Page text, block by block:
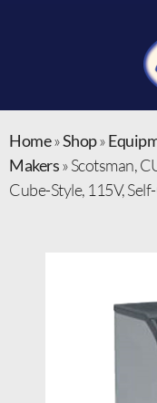
Home»Shop»
Makers»Scotsman,
Cube-Style, 115V,